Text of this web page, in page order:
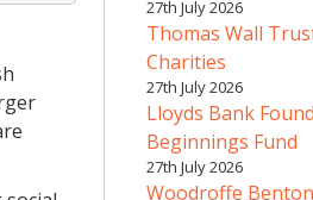
27th July 2026
Thomas Wall
Charities
27th July 2026
Lloyds Bank
Beginnings Fund
27th July 2026
Woodroffe